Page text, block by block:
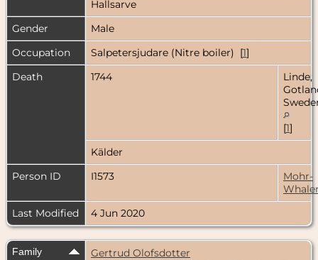
Hallsarve
Gender
Male
Occupation
Salpetersjudare (Nitre boiler) [1]
Death
1744
Linde,
[1]
Kälder
Person ID
I1573
Mohr-
Last Modified
4 Jun 2020
Family
Gertrud Olofsdotter